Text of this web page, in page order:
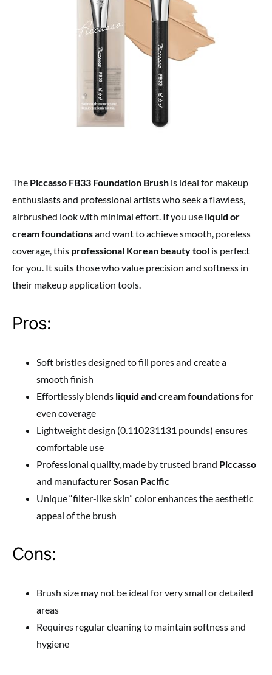
The Piccasso FB33 Foundation Brush is ideal for makeup
enthusiasts and professional artists who seek a flawless,
airbrushed look with minimal effort. If you use liquid or
cream foundationsand want to achieve smooth, poreless
coverage, this professional Korean beauty tool is perfect
for you. It suits those who value precision and softness in
their makeup application tools.
Pros:
Soft bristles designed to fill pores and create a
smooth finish
Effortlessly blends liquid and cream foundationsfor
even coverage
Lightweight design (0.110231131 pounds) ensures
comfortable use
Professional quality, made by trusted brand Piccasso
and manufacturerSosan Pacific
Unique “filter-like skin” color enhances the aesthetic
appeal of the brush
Cons:
Brush size may not be ideal for very small or detailed
areas
Requires regular cleaning to maintain softness and
hygiene